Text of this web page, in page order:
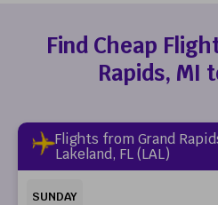
Find Cheap
Rapids, MI
Flights from Grand
Lakeland, FL (LAL)
SUNDAY